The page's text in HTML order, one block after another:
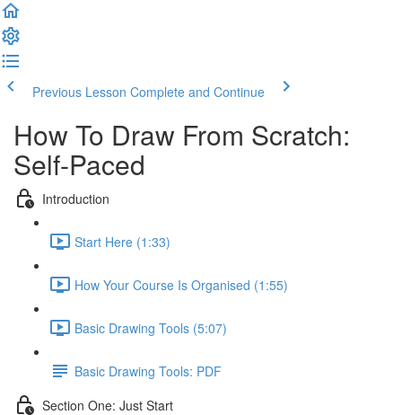
Previous Lesson Complete and Continue
How To Draw From Scratch:
Self-Paced
Introduction
Start Here (1:33)
How Your Course Is Organised (1:55)
Basic Drawing Tools (5:07)
Basic Drawing Tools: PDF
Section One: Just Start